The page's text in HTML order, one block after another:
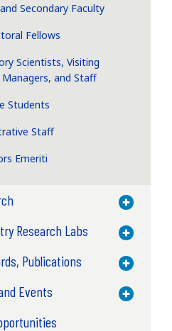
Secondary Faculty
Fellows
Scientists, Visiting
Managers, and Staff
Students
Staff
Emeriti
Toggle
Research Labs Toggle
Publications Toggle
Events Toggle